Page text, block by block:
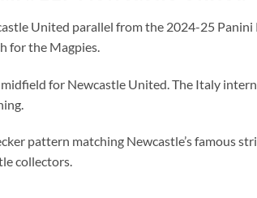
United parallel from the 2024-25
for the Magpies.
for Newcastle United. The Italy
pattern matching Newcastle’s famous
collectors.